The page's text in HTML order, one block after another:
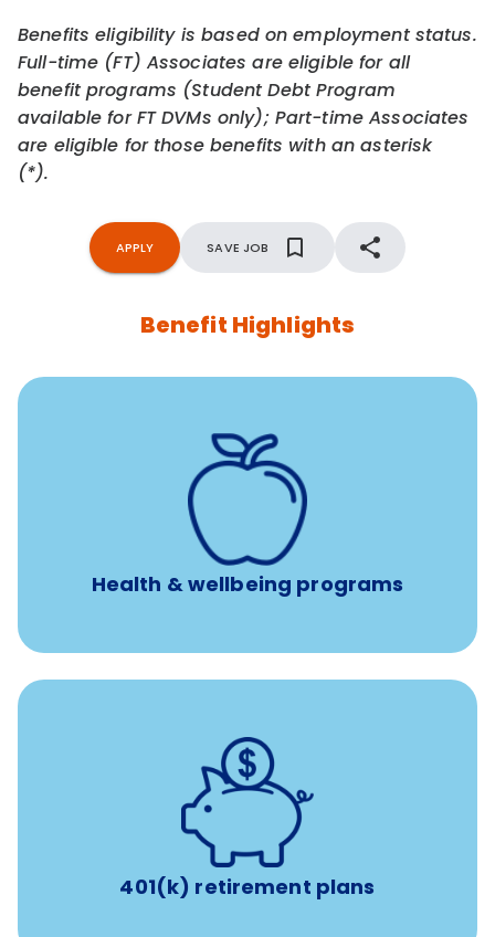
Benefits eligibility is based on employment status.
Full-time (FT) Associates are eligible for all
benefit programs (Student Debt Program
available for FT DVMs only); Part-time Associates
are eligible for those benefits with an asterisk
(*).
APPLY SAVE JOB
Benefit Highlights
Health & wellbeing programs
12 free face-to-face, virtual, or telephonic sessions with
a licensed mental health professional per concern per
Free headspace app
Unlimited 24/7 phone, online, and mobile access to
experienced, professional consultants
401(k) retirement plans
401(k) retirement plans
with up to 3.5% employer